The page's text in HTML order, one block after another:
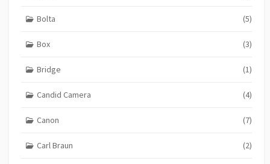
Bolta (5)
Box (3)
Bridge (1)
Candid Camera (4)
Canon (7)
Carl Braun (2)